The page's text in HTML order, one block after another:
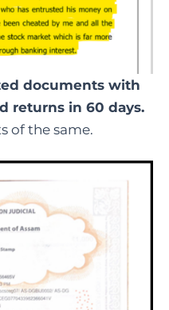
documents with
returns in 60 days.
of the same.